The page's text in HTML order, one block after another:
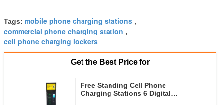
Tags: mobile phone charging stations ,
commercial phone charging station ,
cell phone charging lockers
Get the Best Price for
Free Standing Cell Phone
Charging Stations 6 Digital